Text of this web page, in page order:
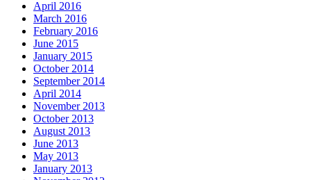
April 2016
March 2016
February 2016
June 2015
January 2015
October 2014
September 2014
April 2014
November 2013
October 2013
August 2013
June 2013
May 2013
January 2013